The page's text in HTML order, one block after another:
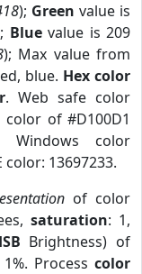
); Green value is
Bluevalue is 209
); Max value from
blue. Hex color
. Web safe color
color of #D100D1
Windows color
color: 13697233.
of color
saturation: 1,
Brightness) of
Process color